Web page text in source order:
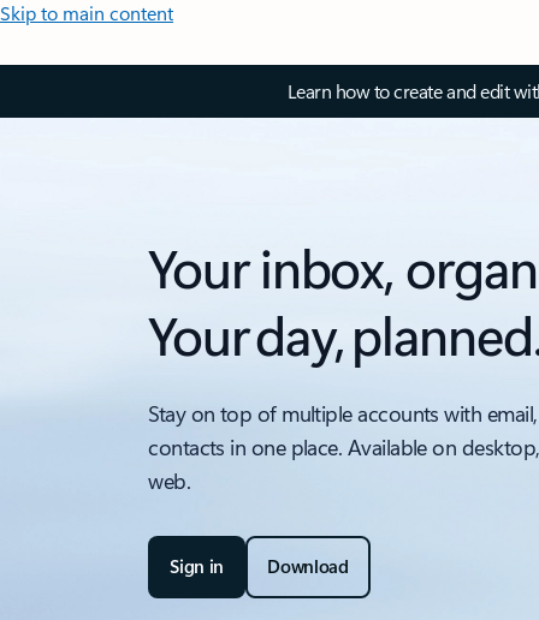
Skip to main content
Learn how to create and edit
Your inbox,
Your day,
Stay on top of multiple accounts with
contacts in one place. Available on
web.
Sign in Download